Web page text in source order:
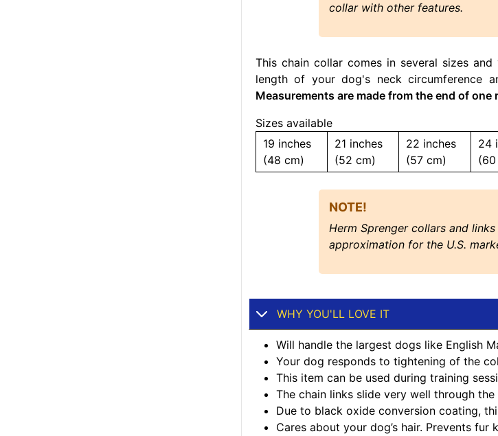
collar with other features.
This chain collar comes in several sizes
length of your dog's neck circumference
Measurements are made from the end of
Sizes available
19 inches
(48 cm)
21 inches
(52 cm)
22 inches
(57 cm)
24
(60
NOTE!
Herm Sprenger collars and
approximation for the U.S.
WHY YOU'LL LOVE IT
Will handle the largest dogs like English
Your dog responds to tightening of the
This item can be used during training
The chain links slide very well through the
Due to black oxide conversion coating,
Cares about your dog’s hair. Prevents